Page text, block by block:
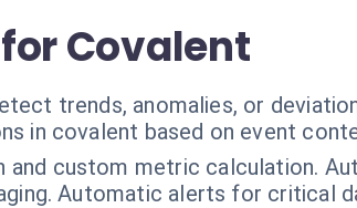
Covalent
trends, anomalies, or
in covalent based on event
and custom metric calculation.
Automatic alerts for critical